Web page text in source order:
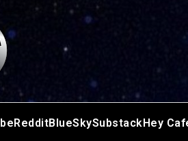
RedditBlueSkySubstackHey